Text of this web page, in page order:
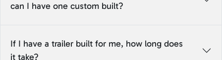
can I have one custom built?
If I have a trailer built for me, how long does
it take?